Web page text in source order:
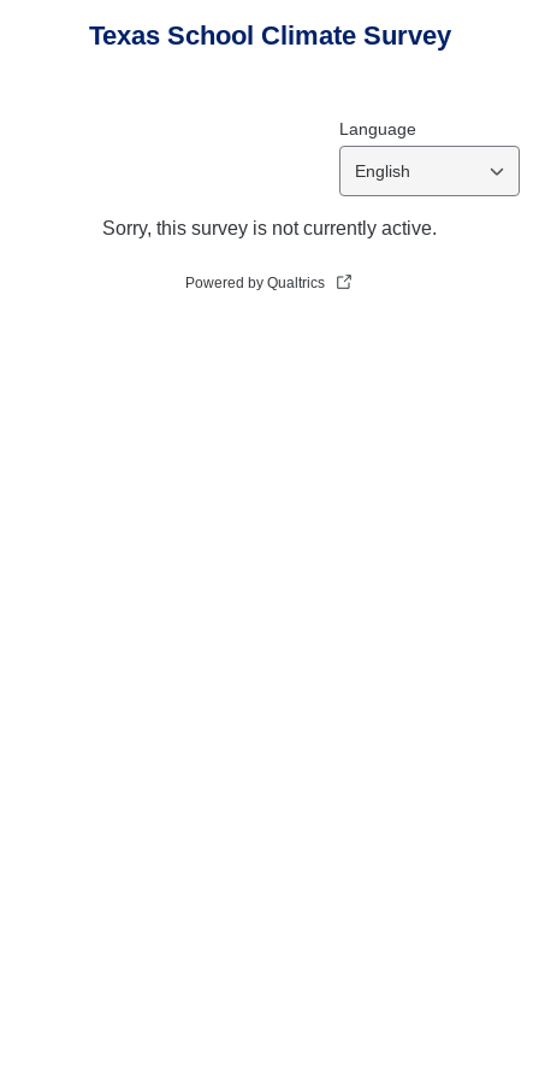
Texas School Climate Survey
Language
English
Sorry, this survey is not currently active.
Powered by Qualtrics